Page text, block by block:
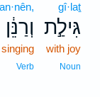
gî·laṯ
גִּילַ֣ת
with joy
Noun
וְרַנֵּ֔ן
Verb